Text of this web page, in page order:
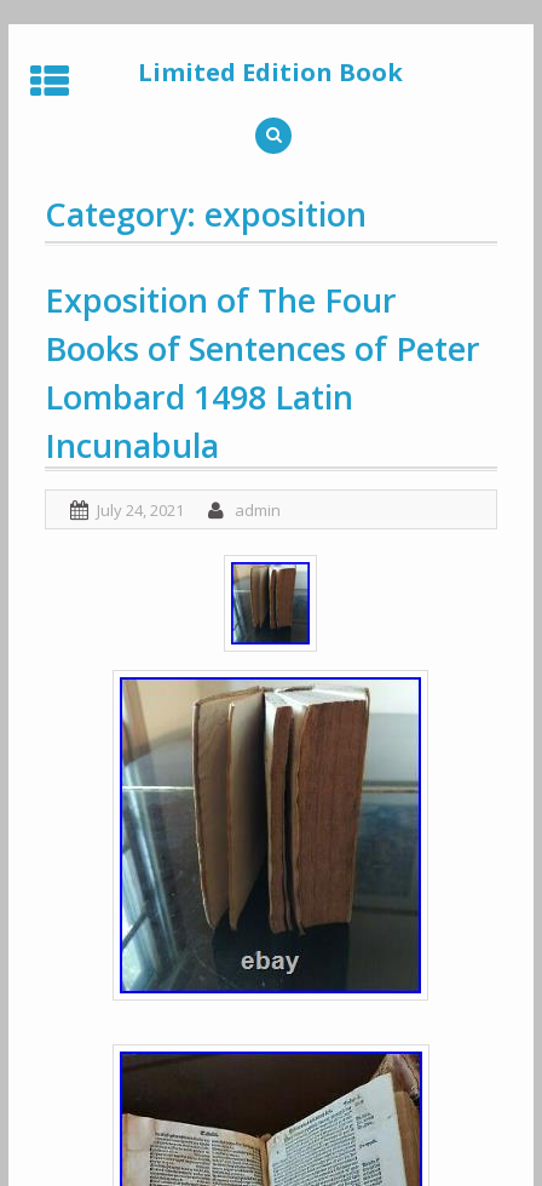
to
content
Limited Edition Book
Category: exposition
Exposition of The Four
Books of Sentences of Peter
Lombard 1498 Latin
Incunabula
July 24, 2021 admin